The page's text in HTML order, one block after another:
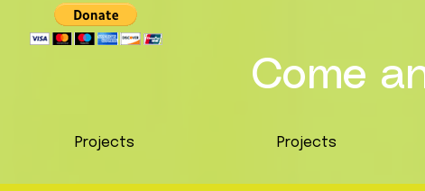
Come
Projects Projects